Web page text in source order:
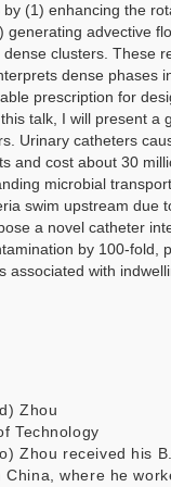
(1) enhancing the
generating advective
clusters. These
dense phases
prescription for
talk, I will present a
Urinary catheters
and cost about 30
microbial
swim upstream due
a novel catheter
by 100-fold,
associated with
Zhou
Technology
Zhou received his
China, where he